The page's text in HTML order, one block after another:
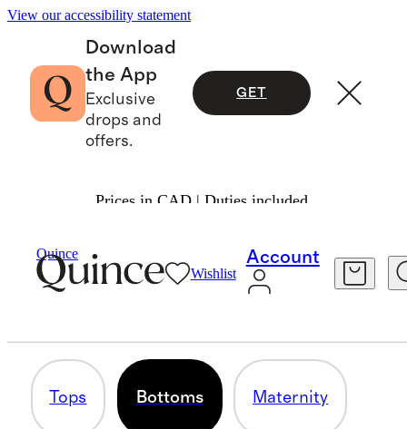
View our accessibility statement
Download
the App
Exclusive
drops and
offers.
GET
Prices in CAD | Duties included.
Quince
Wishlist
Account
Tencel
BOTTOMS
Tops Bottoms Maternity